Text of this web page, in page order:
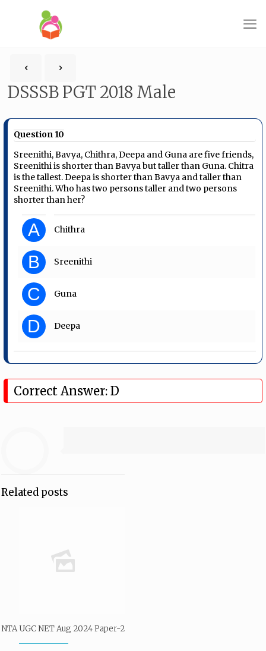
DSSSB PGT 2018 Male
Question 10
Sreenithi, Bavya, Chithra, Deepa and Guna are five friends,
Sreenithi is shorter than Bavya but taller than Guna. Chitra
is the tallest. Deepa is shorter than Bavya and taller than
Sreenithi. Who has two persons taller and two persons
shorter than her?
A Chithra
B Sreenithi
C Guna
D Deepa
Correct Answer: D
Related posts
NTA UGC NET Aug 2024 Paper-2